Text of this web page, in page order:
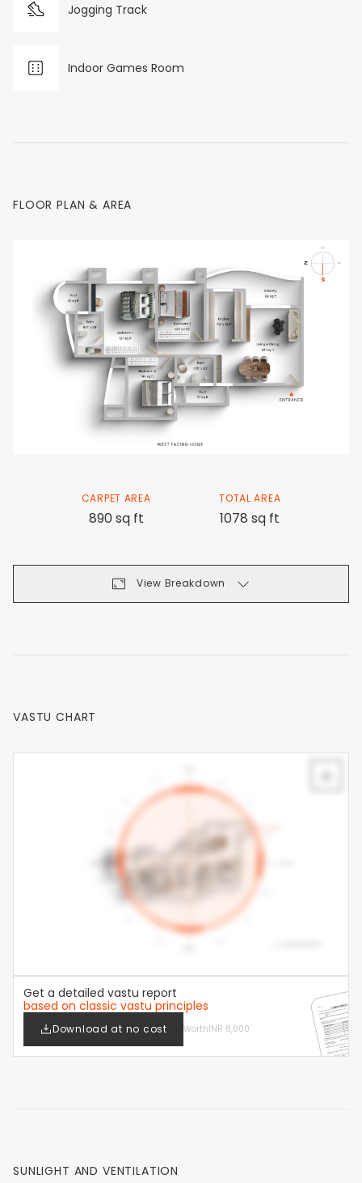
Jogging Track
Indoor Games Room
FLOOR PLAN & AREA
CARPET AREA
890 sq ft
TOTAL AREA
1078 sq ft
View Breakdown
VASTU CHART
Get a detailed vastu report
based on classic vastu principles
Download at no cost WorthINR 8,000
SUNLIGHT AND VENTILATION